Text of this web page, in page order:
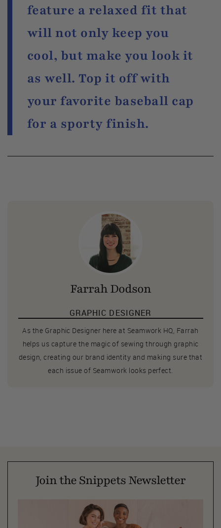
feature a relaxed fit that
will not only keep you
cool, but make you look it
as well. Top it off with
your favorite baseball cap
for a sporty finish.
Farrah Dodson
GRAPHIC DESIGNER
As the Graphic Designer here at Seamwork HQ, Farrah
helps us capture the magic of sewing through graphic
design, creating our brand identity and making sure that
each issue of Seamwork looks perfect.
Join the Snippets Newsletter